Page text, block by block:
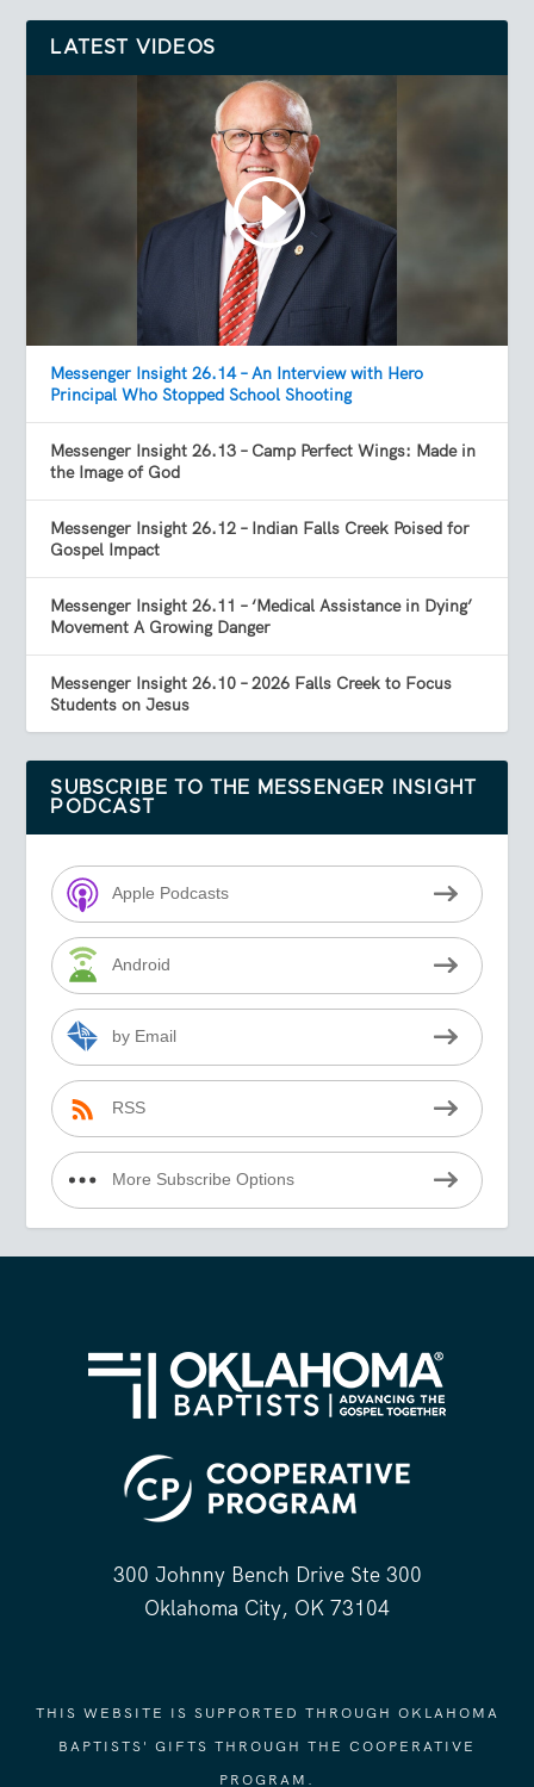
LATEST VIDEOS
Messenger Insight 26.14 – An Interview with Hero
Principal Who Stopped School Shooting
Messenger Insight 26.13 – Camp Perfect Wings: Made in
the Image of God
Messenger Insight 26.12 – Indian Falls Creek Poised for
Gospel Impact
Messenger Insight 26.11 – ‘Medical Assistance in Dying’
Movement A Growing Danger
Messenger Insight 26.10 – 2026 Falls Creek to Focus
Students on Jesus
SUBSCRIBE TO THE MESSENGER INSIGHT
PODCAST
Apple Podcasts
Android
by Email
RSS
More Subscribe Options
300 Johnny Bench Drive Ste 300
Oklahoma City, OK 73104
THIS WEBSITE IS SUPPORTED THROUGH OKLAHOMA
BAPTISTS' GIFTS THROUGH THE COOPERATIVE
PROGRAM.